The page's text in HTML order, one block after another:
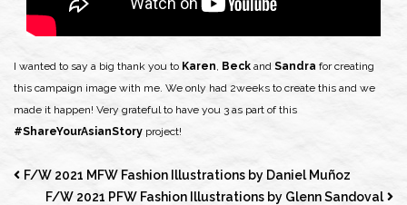
I wanted to say a big thank you to Karen, Beck and Sandra for creating
this campaign image with me. We only had 2weeks to create this and we
made it happen! Very grateful to have you 3 as part of this
#ShareYourAsianStory project!
F/W 2021 MFW Fashion Illustrations by Daniel Muñoz
F/W 2021 PFW Fashion Illustrations by Glenn Sandoval